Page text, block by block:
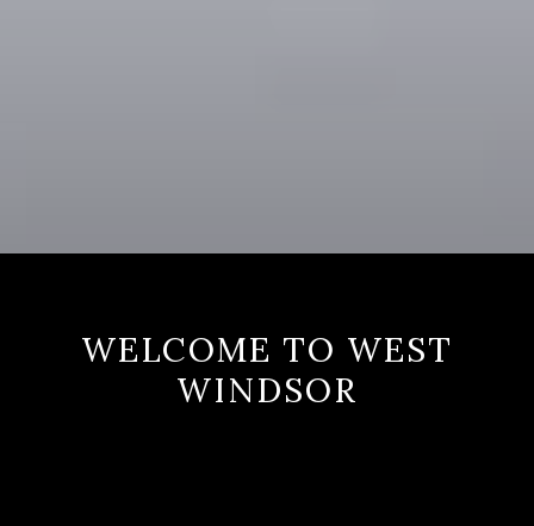
WELCOME TO WEST
WINDSOR